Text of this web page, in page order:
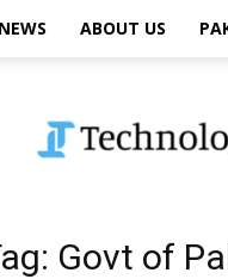
NEWS ABOUT US
Govt of